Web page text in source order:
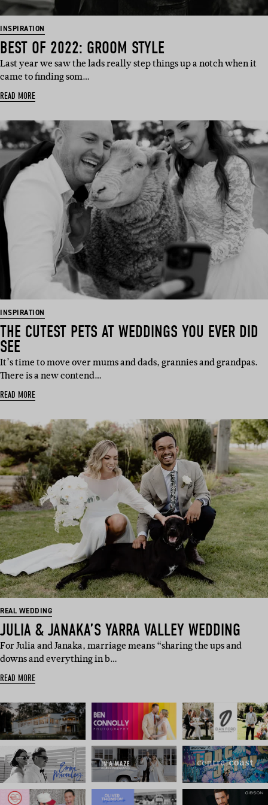
INSPIRATION
BEST OF 2022: GROOM STYLE
Last year we saw the lads really step things up a notch when it
came to finding som…
READ MORE
INSPIRATION
THE CUTEST PETS AT WEDDINGS YOU EVER DID
SEE
It’s time to move over mums and dads, grannies and grandpas.
There is a new contend…
READ MORE
REAL WEDDING
JULIA & JANAKA’S YARRA VALLEY WEDDING
For Julia and Janaka, marriage means “sharing the ups and
downs and everything in b…
READ MORE